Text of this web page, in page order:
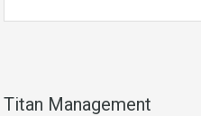
Titan Management